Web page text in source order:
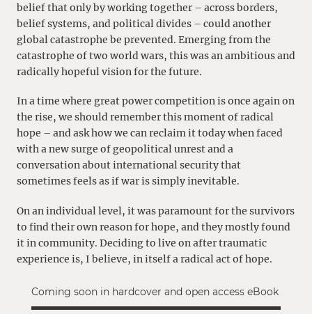
belief that only by working together – across borders,
belief systems, and political divides – could another
global catastrophe be prevented. Emerging from the
catastrophe of two world wars, this was an ambitious and
radically hopeful vision for the future.
In a time where great power competition is once again on
the rise, we should remember this moment of radical
hope – and ask how we can reclaim it today when faced
with a new surge of geopolitical unrest and a
conversation about international security that
sometimes feels as if war is simply inevitable.
On an individual level, it was paramount for the survivors
to find their own reason for hope, and they mostly found
it in community. Deciding to live on after traumatic
experience is, I believe, in itself a radical act of hope.
Coming soon in hardcover and open access eBook